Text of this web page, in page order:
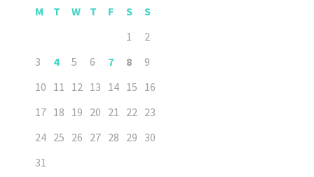
M T W T F S
S
1
2
3
4 5 6 7 8
9
10 11 12 13 14 15 16
17 18 19 20 21 22 23
24 25 26 27 28 29 30
31